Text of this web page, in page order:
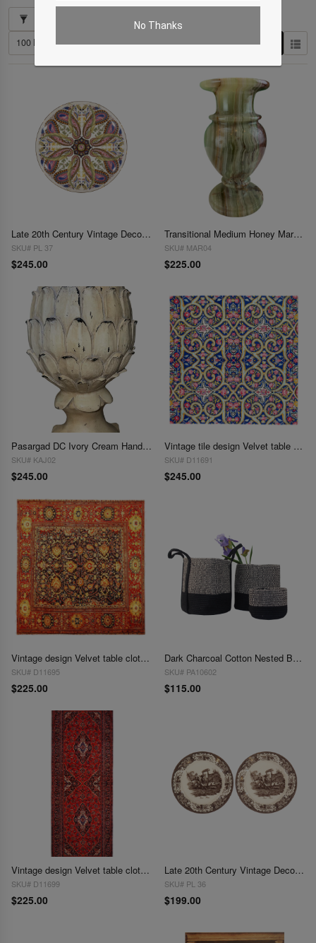
No Thanks
Showing 1–33 of 33 results
Late 20th Century Vintage Decorative Plate
SKU# PL 37
$245.00
Transitional Medium Honey Marble Vase
SKU# MAR04
$225.00
Pasargad DC Ivory Cream Handmade Ceramic Artichoke
SKU# KAJ02
$245.00
Vintage tile design Velvet table cloth 3' X 3'
SKU# D11691
$245.00
Vintage design Velvet table cloth 3' X 3'
SKU# D11695
$225.00
Dark Charcoal Cotton Nested Basket Set (3pcs)
SKU# PA10602
$115.00
Vintage design Velvet table cloth 1'7'' X 4'5''
SKU# D11699
$225.00
Late 20th Century Vintage Decorative Hunting Plates - Pair
SKU# PL 36
$199.00